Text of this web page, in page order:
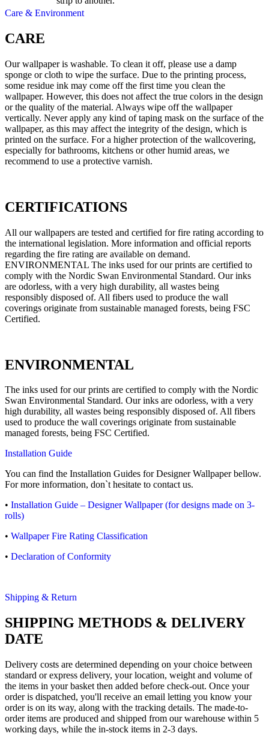
Care & Environment
CARE
Our wallpaper is washable. To clean it off, please use a damp
sponge or cloth to wipe the surface. Due to the printing process,
some residue ink may come off the first time you clean the
wallpaper. However, this does not affect the true colors in the design
or the quality of the material. Always wipe off the wallpaper
vertically. Never apply any kind of taping mask on the surface of the
wallpaper, as this may affect the integrity of the design, which is
printed on the surface. For a higher protection of the wallcovering,
especially for bathrooms, kitchens or other humid areas, we
recommend to use a protective varnish.
CERTIFICATIONS
All our wallpapers are tested and certified for fire rating according to
the international legislation. More information and official reports
regarding the fire rating are available on demand.
ENVIRONMENTAL The inks used for our prints are certified to
comply with the Nordic Swan Environmental Standard. Our inks
are odorless, with a very high durability, all wastes being
responsibly disposed of. All fibers used to produce the wall
coverings originate from sustainable managed forests, being FSC
Certified.
ENVIRONMENTAL
The inks used for our prints are certified to comply with the Nordic
Swan Environmental Standard. Our inks are odorless, with a very
high durability, all wastes being responsibly disposed of. All fibers
used to produce the wall coverings originate from sustainable
managed forests, being FSC Certified.
Installation Guide
You can find the Installation Guides for Designer Wallpaper bellow.
For more information, don`t hesitate to contact us.
• Installation Guide – Designer Wallpaper (for designs made on 3-
rolls)
• Wallpaper Fire Rating Classification
• Declaration of Conformity
Shipping & Return
SHIPPING METHODS & DELIVERY
DATE
Delivery costs are determined depending on your choice between
standard or express delivery, your location, weight and volume of
the items in your basket then added before check-out. Once your
order is dispatched, you'll receive an email letting you know your
order is on its way, along with the tracking details. The made-to-
order items are produced and shipped from our warehouse within 5
working days, while the in-stock items in 2-3 days.